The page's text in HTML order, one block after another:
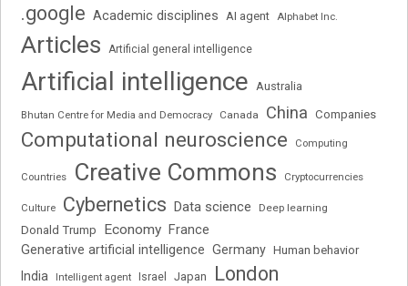
.google Academic disciplines AI agent Alphabet Inc.
Articles Artificial general intelligence
Artificial intelligence Australia
Bhutan Centre for Media and Democracy Canada China Companies
Computational neuroscience Computing
Countries Creative Commons Cryptocurrencies
Culture Cybernetics Data science Deep learning
Donald Trump Economy France
Generative artificial intelligence Germany Human behavior
India Intelligent agent Israel Japan London